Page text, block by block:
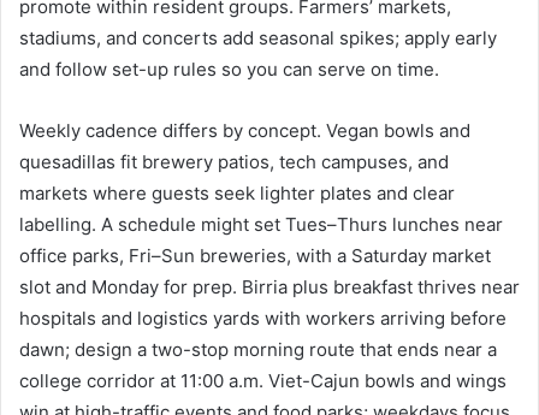
promote within resident groups. Farmers’ markets,
stadiums, and concerts add seasonal spikes; apply early
and follow set-up rules so you can serve on time.
Weekly cadence differs by concept. Vegan bowls and
quesadillas fit brewery patios, tech campuses, and
markets where guests seek lighter plates and clear
labelling. A schedule might set Tues–Thurs lunches near
office parks, Fri–Sun breweries, with a Saturday market
slot and Monday for prep. Birria plus breakfast thrives near
hospitals and logistics yards with workers arriving before
dawn; design a two-stop morning route that ends near a
college corridor at 11:00 a.m. Viet-Cajun bowls and wings